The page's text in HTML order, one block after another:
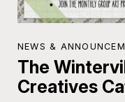
NEWS &
The
Creatives